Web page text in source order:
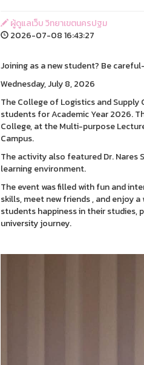
ผู้ดูแลเว็บ วิทยาเขตนครปฐม
2026-07-08 16:43:27
Joining as a new student? Be
Wednesday, July 8, 2026
The College of Logistics and Supply
students for Academic Year 2026.
College, at the Multi-purpose
Campus.
The activity also featured Dr. Nares
learning environment.
The event was filled with fun and
skills, meet new friends , and enjoy
students happiness in their
university journey.